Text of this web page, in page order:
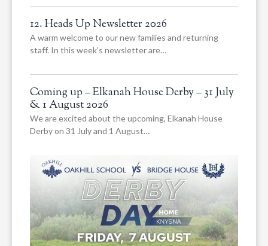
12. Heads Up Newsletter 2026
A warm welcome to our new families and returning
staff. In this week’s newsletter are…
Coming up – Elkanah House Derby – 31 July
& 1 August 2026
We are excited about the upcoming, Elkanah House
Derby on 31 July and 1 August…